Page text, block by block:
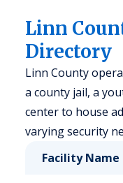
Linn
Directory
Linn County
a county jail, a
center to house
varying security
Facility Name